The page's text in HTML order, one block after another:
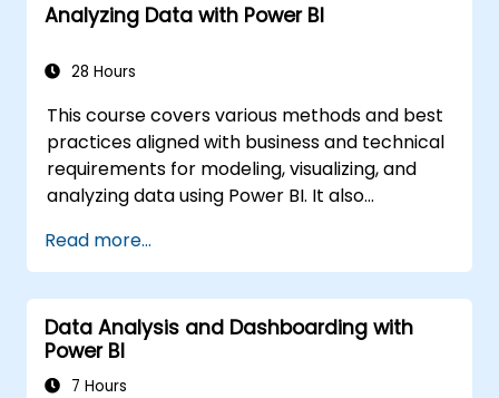
Analyzing Data with Power BI
28 Hours
This course covers various methods and best
practices aligned with business and technical
requirements for modeling, visualizing, and
analyzing data using Power BI. It also
data from a variety of sources, including both
relational and non-relational data.
Participants will explore implementing
appropriate security standards and policies
across the Power BI ecosystem,
encompassing datasets and groups.
Read more...
Data Analysis and Dashboarding with
Power BI
7 Hours